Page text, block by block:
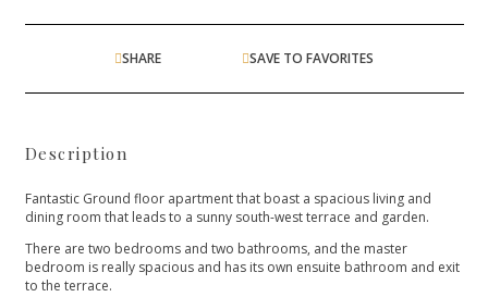
SHARE SAVE TO FAVORITES
Description
Fantastic Ground floor apartment that boast a spacious living and
dining room that leads to a sunny south-west terrace and garden.
There are two bedrooms and two bathrooms, and the master
bedroom is really spacious and has its own ensuite bathroom and exit
to the terrace.